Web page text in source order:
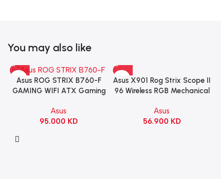
You may also like
Asus ROG STRIX B760-F
GAMING WIFI ATX Gaming
Asus
95.000 KD
Asus X901 Rog Strix Scope II
96 Wireless RGB Mechanical
Switch Refined Linear –
Black
Asus
56.900 KD